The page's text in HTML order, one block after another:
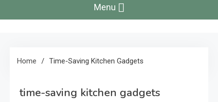
Menu
Home Time-Saving Kitchen Gadgets
time-saving kitchen gadgets